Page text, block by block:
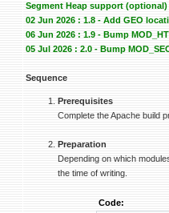
Segment Heap support
02 Jun 2026 : 1.8 - Add GEO
06 Jun 2026 : 1.9 - Bump
05 Jul 2026 : 2.0 - Bump
Sequence
Prerequisites
Complete the Apache build
Preparation
Depending on which
the time of writing.
Code: